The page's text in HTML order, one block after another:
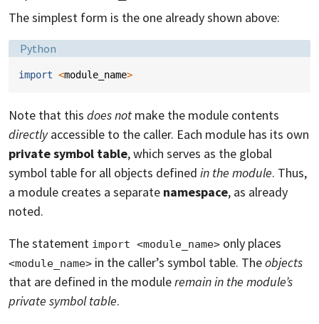
The simplest form is the one already shown above:
Language:
Python
import <module_name>
Note that this does not make the module contents
directlyaccessible to the caller. Each module has its own
private symbol table, which serves as the global
symbol table for all objects defined in the module. Thus,
a module creates a separate namespace, as already
noted.
The statement import <module_name> only places
<module_name> in the caller’s symbol table. Theobjects
that are defined in the moduleremain in the module’s
private symbol table.